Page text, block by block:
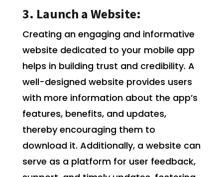
3. Launch a Website:
Creating an engaging and informative
website dedicated to your mobile app
helps in building trust and credibility. A
well-designed website provides users
with more information about the app’s
features, benefits, and updates,
thereby encouraging them to
download it. Additionally, a website can
serve as a platform for user feedback,